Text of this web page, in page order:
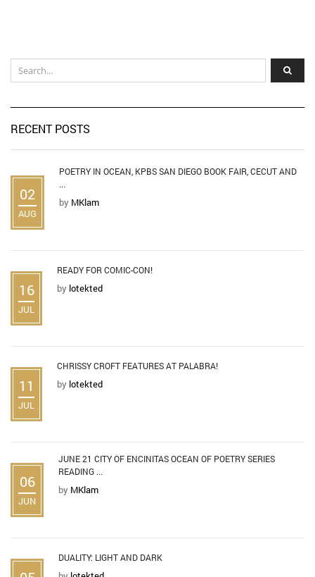
RECENT POSTS
02
AUG
POETRY IN OCEAN, KPBS SAN DIEGO BOOK FAIR, CECUT AND
...
by MKlam
16
JUL
READY FOR COMIC-CON!
by lotekted
11
JUL
CHRISSY CROFT FEATURES AT PALABRA!
by lotekted
06
JUN
JUNE 21 CITY OF ENCINITAS OCEAN OF POETRY SERIES
READING ...
by MKlam
DUALITY: LIGHT AND DARK